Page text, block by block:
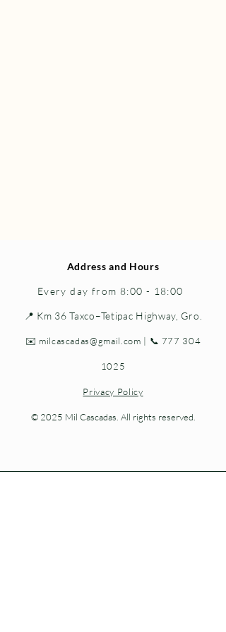
Address and Hours
Every day from 8:00 - 18:00
📍 Km 36 Taxco–Tetipac Highway, Gro.
✉️ milcascadas@gmail.com | 📞 777 304
1025
Privacy Policy
© 2025 Mil Cascadas. All rights reserved.